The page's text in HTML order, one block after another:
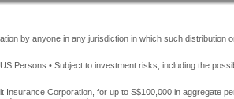
by anyone in any jurisdiction in which such distribution
Persons • Subject to investment risks, including the
Corporation, for up to S$100,000 in aggregate